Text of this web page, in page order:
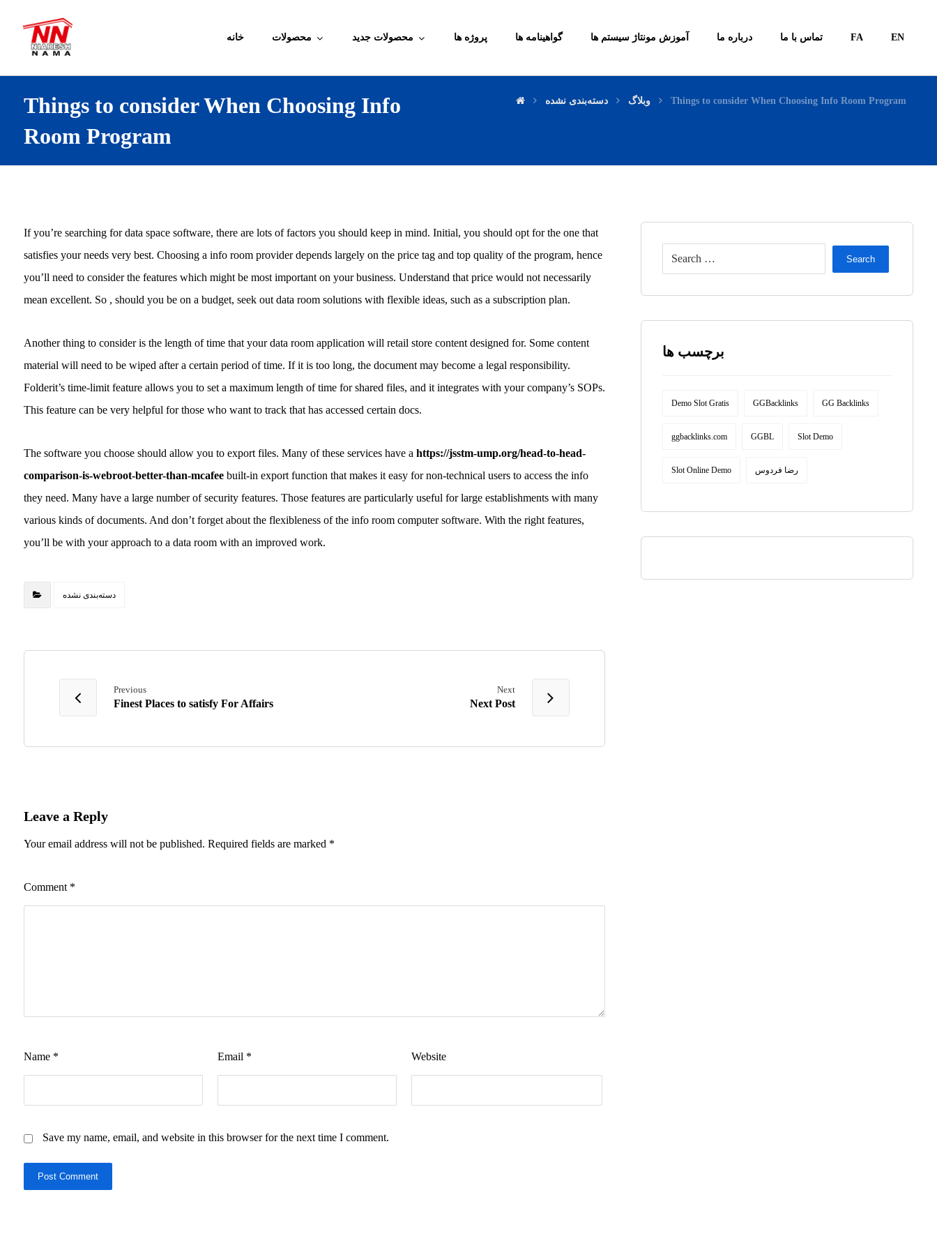
خانه محصولات محصولات جدید پروژه ها گواهینامه ها آموزش مونتاژ سیستم ها درباره ما تماس با ما FA EN
Things to consider When Choosing Info
Room Program
وبلاگ دسته‌بندی نشده Things to consider When Choosing Info Room Program
If you’re searching for data space software, there are lots of factors you should keep in mind. Initial, you should opt for the one that
satisfies your needs very best. Choosing a info room provider depends largely on the price tag and top quality of the program, hence
you’ll need to consider the features which might be most important on your business. Understand that price would not necessarily
mean excellent. So , should you be on a budget, seek out data room solutions with flexible ideas, such as a subscription plan.
Another thing to consider is the length of time that your data room application will retail store content designed for. Some content
material will need to be wiped after a certain period of time. If it is too long, the document may become a legal responsibility.
Folderit’s time-limit feature allows you to set a maximum length of time for shared files, and it integrates with your company’s SOPs.
This feature can be very helpful for those who want to track that has accessed certain docs.
The software you choose should allow you to export files. Many of these services have a https://jsstm-ump.org/head-to-head-
comparison-is-webroot-better-than-mcafeebuilt-in export function that makes it easy for non-technical users to access the info
they need. Many have a large number of security features. Those features are particularly useful for large establishments with many
various kinds of documents. And don’t forget about the flexibleness of the info room computer software. With the right features,
you’ll be with your approach to a data room with an improved work.
دسته‌بندی نشده
Previous
Finest Places to satisfy For Affairs
Next
Next Post
Leave a Reply
Your email address will not be published. Required fields are marked *
Comment *
Name * Email * Website
Save my name, email, and website in this browser for the next time I comment.
Post Comment
Search
برچسب ها
Demo Slot Gratis GGBacklinks GG Backlinks
ggbacklinks.com GGBL Slot Demo
Slot Online Demo رضا فردوس